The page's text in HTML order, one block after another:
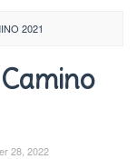
2021
28, 2022